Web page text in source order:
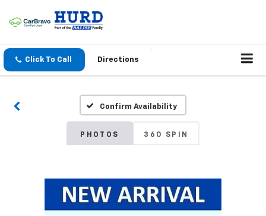
Click To Call Directions
Confirm Availability
PHOTOS 360 SPIN